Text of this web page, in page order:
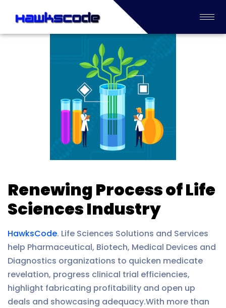
Renewing Process of Life
Sciences Industry
HawksCode. Life Sciences Solutions and Services
help Pharmaceutical, Biotech, Medical Devices and
Diagnostics organizations to quicken medicate
revelation, progress clinical trial efficiencies,
highlight fabricating profitability and open up
deals and showcasing adequacy.With more than